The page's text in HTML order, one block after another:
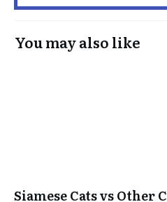
You may also like
Siamese Cats vs Other